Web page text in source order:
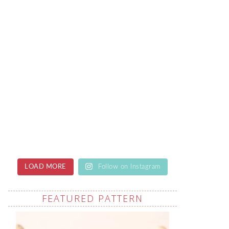
LOAD MORE Follow on Instagram
FEATURED PATTERN